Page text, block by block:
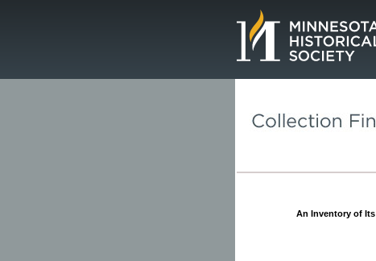
An Inventory of